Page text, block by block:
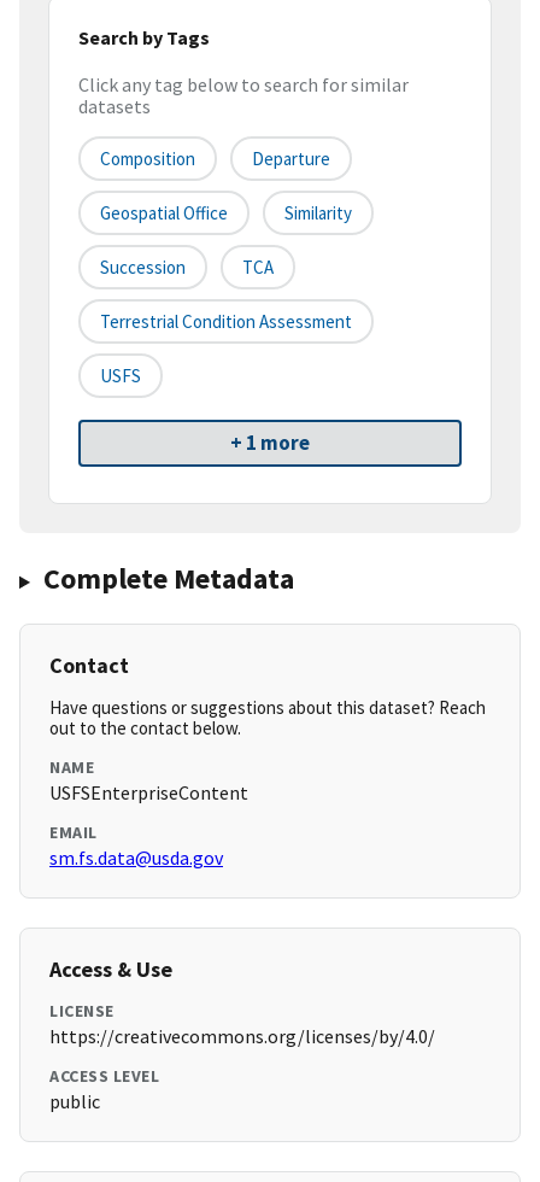
Search by Tags
Click any tag below to search for similar
datasets
Composition Departure
Geospatial Office Similarity
Succession TCA
Terrestrial Condition Assessment
USFS
+ 1 more
Complete Metadata
Contact
Have questions or suggestions about this dataset? Reach
out to the contact below.
NAME
USFSEnterpriseContent
EMAIL
sm.fs.data@usda.gov
Access & Use
LICENSE
https://creativecommons.org/licenses/by/4.0/
ACCESS LEVEL
public